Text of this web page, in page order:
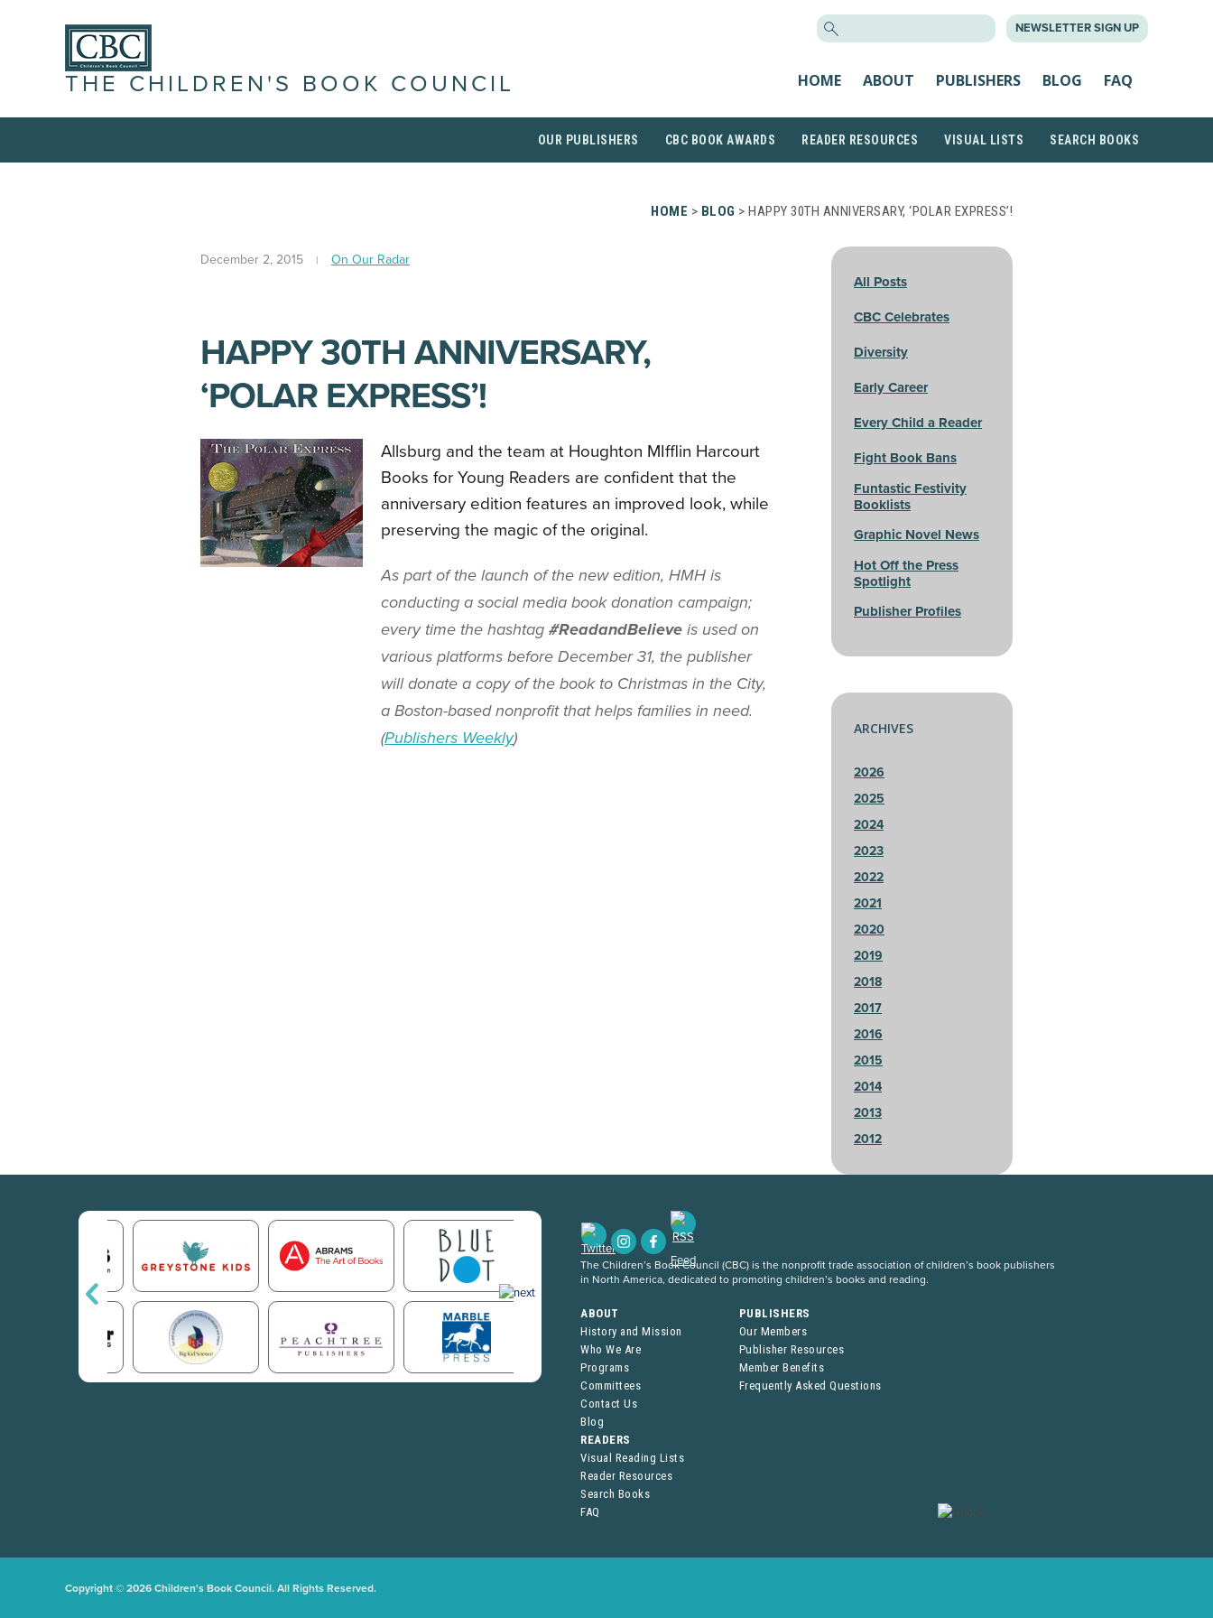
NEWSLETTER SIGN UP
THE CHILDREN'S BOOK COUNCIL HOME ABOUT PUBLISHERS BLOG FAQ
OUR PUBLISHERS CBC BOOK AWARDS READER RESOURCES VISUAL LISTS SEARCH BOOKS
HOME > BLOG > HAPPY 30TH ANNIVERSARY, ‘POLAR EXPRESS’!
December 2, 2015 On Our Radar
HAPPY 30TH ANNIVERSARY,
‘POLAR EXPRESS’!
Allsburg and the team at Houghton MIfflin Harcourt
Books for Young Readers are confident that the
anniversary edition features an improved look, while
preserving the magic of the original.
As part of the launch of the new edition, HMH is
conducting a social media book donation campaign;
every time the hashtag #ReadandBelieve is used on
various platforms before December 31, the publisher
will donate a copy of the book to Christmas in the City,
a Boston-based nonprofit that helps families in need.
(Publishers Weekly)
All Posts
CBC Celebrates
Diversity
Early Career
Every Child a Reader
Fight Book Bans
Funtastic Festivity
Booklists
Graphic Novel News
Hot Off the Press
Spotlight
Publisher Profiles
ARCHIVES
2026
2025
2024
2023
2022
2021
2020
2019
2018
2017
2016
2015
2014
2013
2012
The Children’s Book Council (CBC) is the nonprofit trade association of children’s book publishers
in North America, dedicated to promoting children’s books and reading.
ABOUT
History and Mission
Who We Are
Programs
Committees
Contact Us
Blog
PUBLISHERS
Our Members
Publisher Resources
Member Benefits
Frequently Asked Questions
READERS
Visual Reading Lists
Reader Resources
Search Books
FAQ
Copyright © 2026 Children's Book Council. All Rights Reserved.